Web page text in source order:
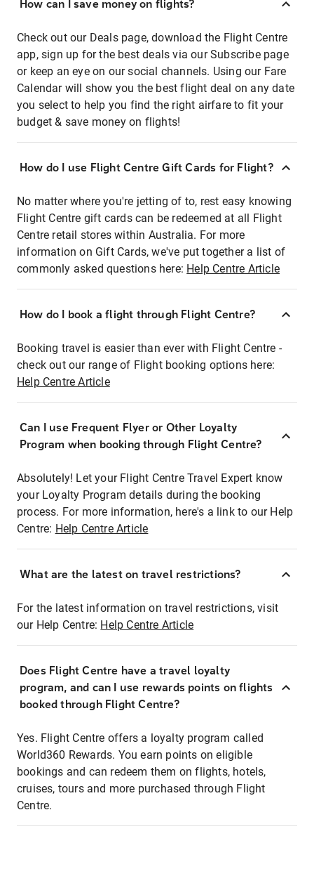
How can I save money on flights?
Check out our Deals page, download the Flight Centre
app, sign up for the best deals via our Subscribe page
or keep an eye on our social channels. Using our Fare
Calendar will show you the best flight deal on any date
you select to help you find the right airfare to fit your
budget & save money on flights!
How do I use Flight Centre Gift Cards for Flight?
No matter where you're jetting of to, rest easy knowing
Flight Centre gift cards can be redeemed at all Flight
Centre retail stores within Australia. For more
information on Gift Cards, we've put together a list of
commonly asked questions here: Help Centre Article
How do I book a flight through Flight Centre?
Booking travel is easier than ever with Flight Centre -
check out our range of Flight booking options here:
Help Centre Article
Can I use Frequent Flyer or Other Loyalty
Program when booking through Flight Centre?
Absolutely! Let your Flight Centre Travel Expert know
your Loyalty Program details during the booking
process. For more information, here's a link to our Help
Centre: Help Centre Article
What are the latest on travel restrictions?
For the latest information on travel restrictions, visit
our Help Centre: Help Centre Article
Does Flight Centre have a travel loyalty
program, and can I use rewards points on flights
booked through Flight Centre?
Yes. Flight Centre offers a loyalty program called
World360 Rewards. You earn points on eligible
bookings and can redeem them on flights, hotels,
cruises, tours and more purchased through Flight
Centre.